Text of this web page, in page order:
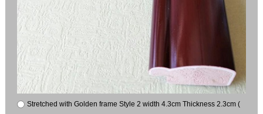
Stretched with Golden frame Style 2 width 4.3cm Thickness 2.3cm (